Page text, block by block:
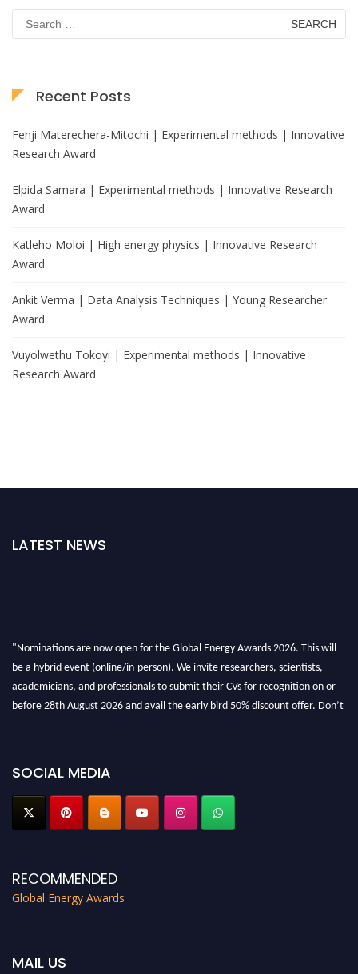
for:
Recent Posts
Fenji Materechera-Mitochi | Experimental methods | Innovative
Research Award
Elpida Samara | Experimental methods | Innovative Research
Award
Katleho Moloi | High energy physics | Innovative Research
Award
Ankit Verma | Data Analysis Techniques | Young Researcher
Award
Vuyolwethu Tokoyi | Experimental methods | Innovative
Research Award
LATEST NEWS
"Nominations are now open for the Global Energy Awards 2026. This will
be a hybrid event (online/in-person). We invite researchers, scientists,
academicians, and professionals to submit their CVs for recognition on or
before 28th August 2026 and avail the early bird 50% discount offer. Don’t
SOCIAL MEDIA
RECOMMENDED
Global Energy Awards
MAIL US